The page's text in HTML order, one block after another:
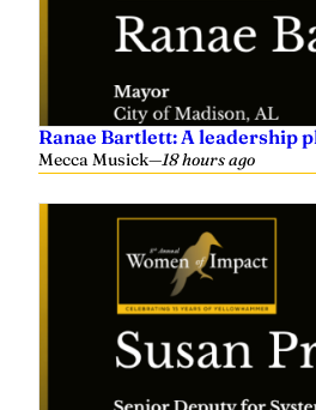
Ranae Bartlett: A leadership
Mecca Musick—18 hours ago